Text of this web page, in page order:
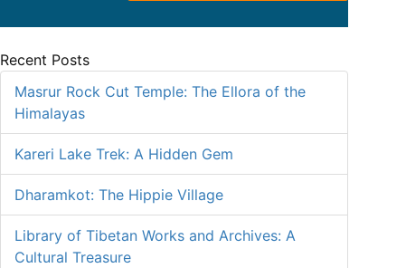
Recent Posts
Masrur Rock Cut Temple: The Ellora of the
Himalayas
Kareri Lake Trek: A Hidden Gem
Dharamkot: The Hippie Village
Library of Tibetan Works and Archives: A
Cultural Treasure